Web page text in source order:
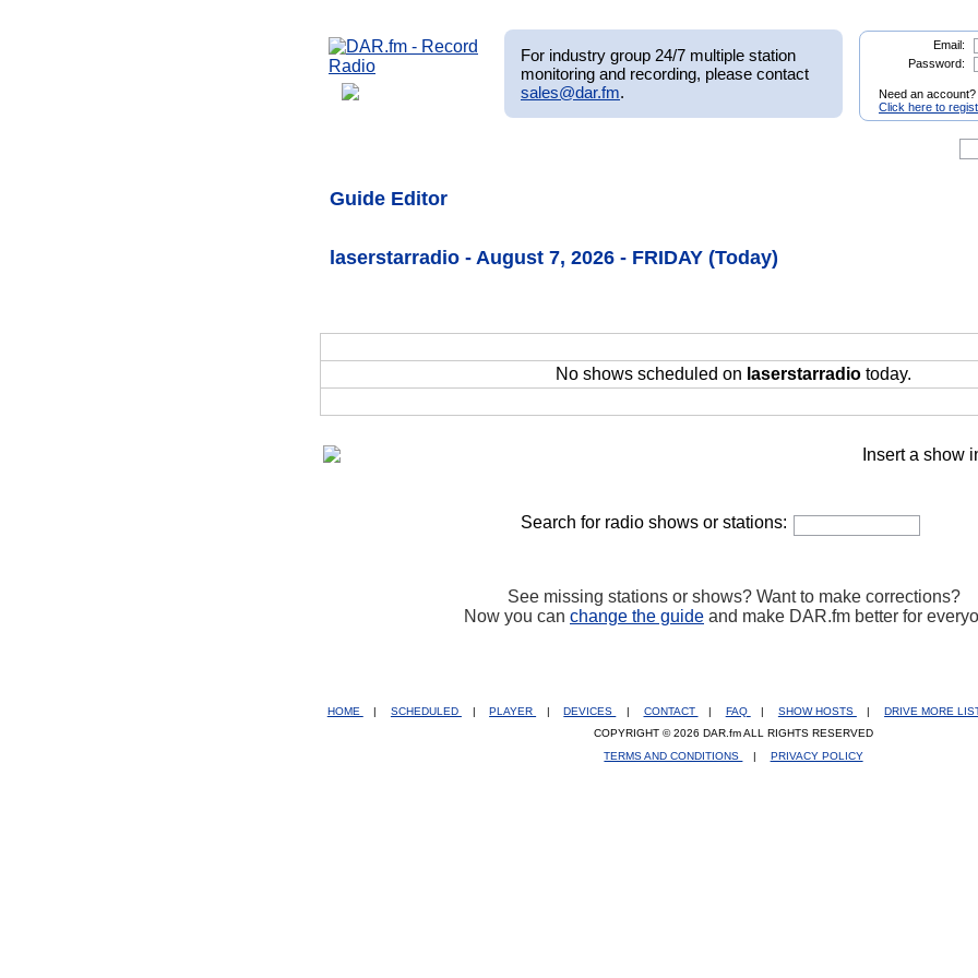
For industry group 24/7 multiple station
monitoring and recording, please contact
sales@dar.fm.
Email:
Password:
Need an account?
Click here to
Guide Editor
laserstarradio - August 7, 2026 - FRIDAY (Today)
No shows scheduled on laserstarradio today.
Insert a show
Search for radio shows or stations:
See missing stations or shows? Want to make corrections?
Now you can change the guide and make DAR.fm better for
HOME | SCHEDULED | PLAYER | DEVICES | CONTACT | FAQ | SHOW HOSTS | DRIVE MORE
COPYRIGHT © 2026 DAR.fm ALL RIGHTS RESERVED
TERMS AND CONDITIONS
| PRIVACY POLICY